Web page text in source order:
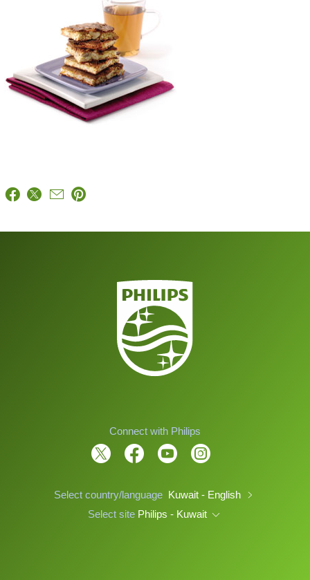
Connect with Philips
Select country/language Kuwait - English
Select site Philips - Kuwait